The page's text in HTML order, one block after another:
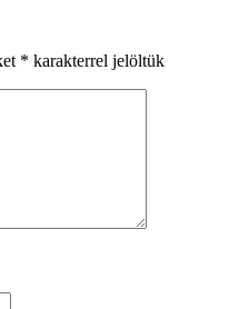
* karakterrel jelöltük